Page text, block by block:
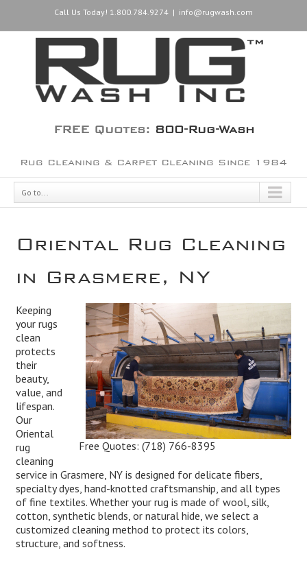
Call Us Today! 1.800.784.9274 | info@rugwash.com
FREE Quotes: 800-Rug-Wash
Rug Cleaning & Carpet Cleaning Since 1984
Go to...
Oriental Rug Cleaning
in Grasmere, NY
Free Quotes:(718) 766-8395
Keeping
your rugs
clean
protects
their
beauty,
value, and
lifespan.
Our
Oriental
rug
cleaning
service in Grasmere, NY is designed for delicate fibers,
specialty dyes, hand-knotted craftsmanship, and all types
of fine textiles. Whether your rug is made of wool, silk,
cotton, synthetic blends, or natural hide, we select a
customized cleaning method to protect its colors,
structure, and softness.